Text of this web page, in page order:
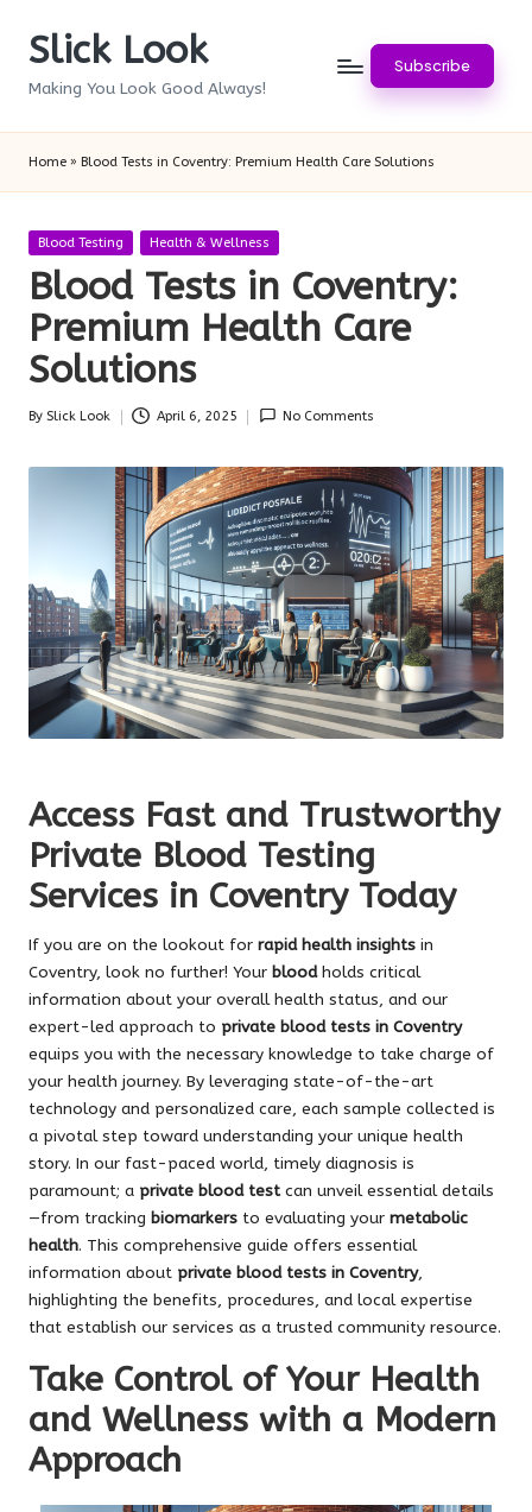
SkipSlick Look
Making You Look Good Always!
Subscribe
Home » Blood Tests in Coventry: Premium Health Care Solutions
Posted
Blood Testing Health & Wellness
Blood Tests in Coventry:
Premium Health Care
Solutions
Posted
By Slick Look April 6, 2025 No Comments
Access Fast and Trustworthy
Private Blood Testing
Services in Coventry Today
If you are on the lookout for rapid health insights in
Coventry, look no further! Your bloodholds critical
information about your overall health status, and our
expert-led approach to private blood tests in Coventry
equips you with the necessary knowledge to take charge of
your health journey. By leveraging state-of-the-art
technology and personalized care, each sample collected is
a pivotal step toward understanding your unique health
story. In our fast-paced world, timely diagnosis is
paramount; a private blood testcan unveil essential details
—from tracking biomarkers to evaluating your metabolic
health. This comprehensive guide offers essential
information about private blood tests in Coventry,
highlighting the benefits, procedures, and local expertise
that establish our services as a trusted community resource.
Take Control of Your Health
and Wellness with a Modern
Approach